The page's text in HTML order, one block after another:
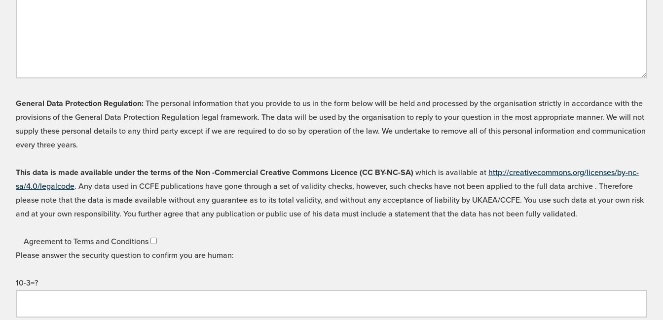
General Data Protection Regulation: The personal information that you provide to us in the form below will be held and processed by the organisation strictly in accordance with the
provisions of the General Data Protection Regulation legal framework. The data will be used by the organisation to reply to your question in the most appropriate manner. We will not
supply these personal details to any third party except if we are required to do so by operation of the law. We undertake to remove all of this personal information and communication
every three years.
This data is made available under the terms of the Non -Commercial Creative Commons Licence (CC BY-NC-SA) which is available at http://creativecommons.org/licenses/by-nc-
sa/4.0/legalcode. Any data used in CCFE publications have gone through a set of validity checks, however, such checks have not been applied to the full data archive . Therefore
please note that the data is made available without any guarantee as to its total validity, and without any acceptance of liability by UKAEA/CCFE. You use such data at your own risk
and at your own responsibility. You further agree that any publication or public use of his data must include a statement that the data has not been fully validated.
Agreement to Terms and Conditions
Please answer the security question to confirm you are human:
10-3=?